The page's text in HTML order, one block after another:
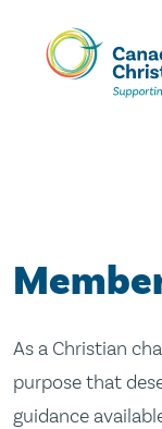
Skip
As a Christian
purpose that
guidance